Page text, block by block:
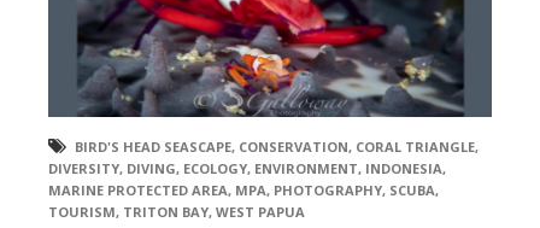
BIRD'S HEAD SEASCAPE, CONSERVATION, CORAL TRIANGLE,
DIVERSITY, DIVING, ECOLOGY, ENVIRONMENT, INDONESIA,
MARINE PROTECTED AREA, MPA, PHOTOGRAPHY, SCUBA,
TOURISM, TRITON BAY, WEST PAPUA